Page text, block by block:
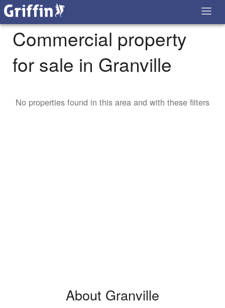
Commercial property
for sale in Granville
No properties found in this area and with these filters
About Granville